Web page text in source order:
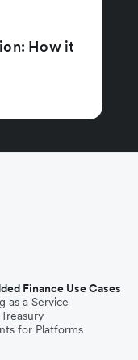
How it
Finance Use Cases
as a Service
for Platforms